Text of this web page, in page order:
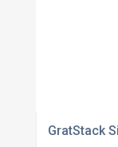
GratStack